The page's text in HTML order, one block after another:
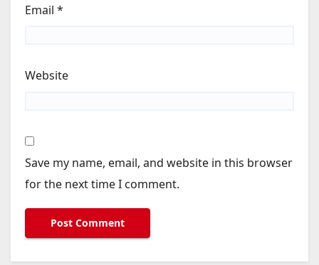
Email *
Website
Save my name, email, and website in this browser
for the next time I comment.